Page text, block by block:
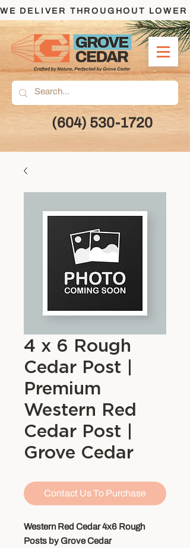
(604) 530-1720
WE DELIVER THROUGHOUT
4 x 6 Rough
Cedar Post |
Premium
Western Red
Cedar Post |
Grove Cedar
Contact Us To Purchase
Western Red Cedar 4x6 Rough
Posts by Grove Cedar